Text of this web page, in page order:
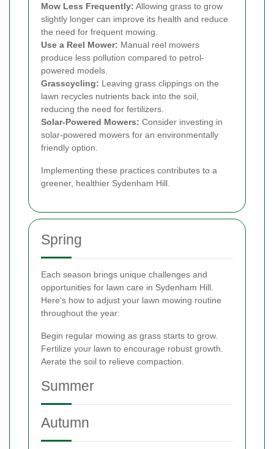
Mow Less Frequently: Allowing grass to grow
slightly longer can improve its health and reduce
the need for frequent mowing.
Use a Reel Mower: Manual reel mowers
produce less pollution compared to petrol-
powered models.
Grasscycling: Leaving grass clippings on the
lawn recycles nutrients back into the soil,
reducing the need for fertilizers.
Solar-Powered Mowers: Consider investing in
solar-powered mowers for an environmentally
friendly option.
Implementing these practices contributes to a
greener, healthier Sydenham Hill.
Spring
Each season brings unique challenges and
opportunities for lawn care in Sydenham Hill.
Here's how to adjust your lawn mowing routine
throughout the year:
Begin regular mowing as grass starts to grow.
Fertilize your lawn to encourage robust growth.
Aerate the soil to relieve compaction.
Summer
Autumn